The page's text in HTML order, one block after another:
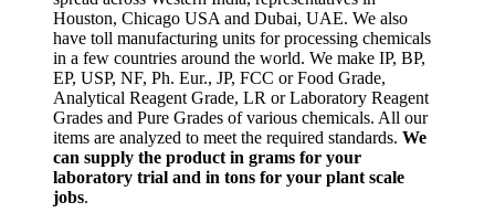
Houston, Chicago USA and Dubai, UAE. We also
have toll manufacturing units for processing chemicals
in a few countries around the world. We make IP, BP,
EP, USP, NF, Ph. Eur., JP, FCC or Food Grade,
Analytical Reagent Grade, LR or Laboratory Reagent
Grades and Pure Grades of various chemicals. All our
items are analyzed to meet the required standards. We
can supply the product in grams for your
laboratory trial and in tons for your plant scale
jobs.